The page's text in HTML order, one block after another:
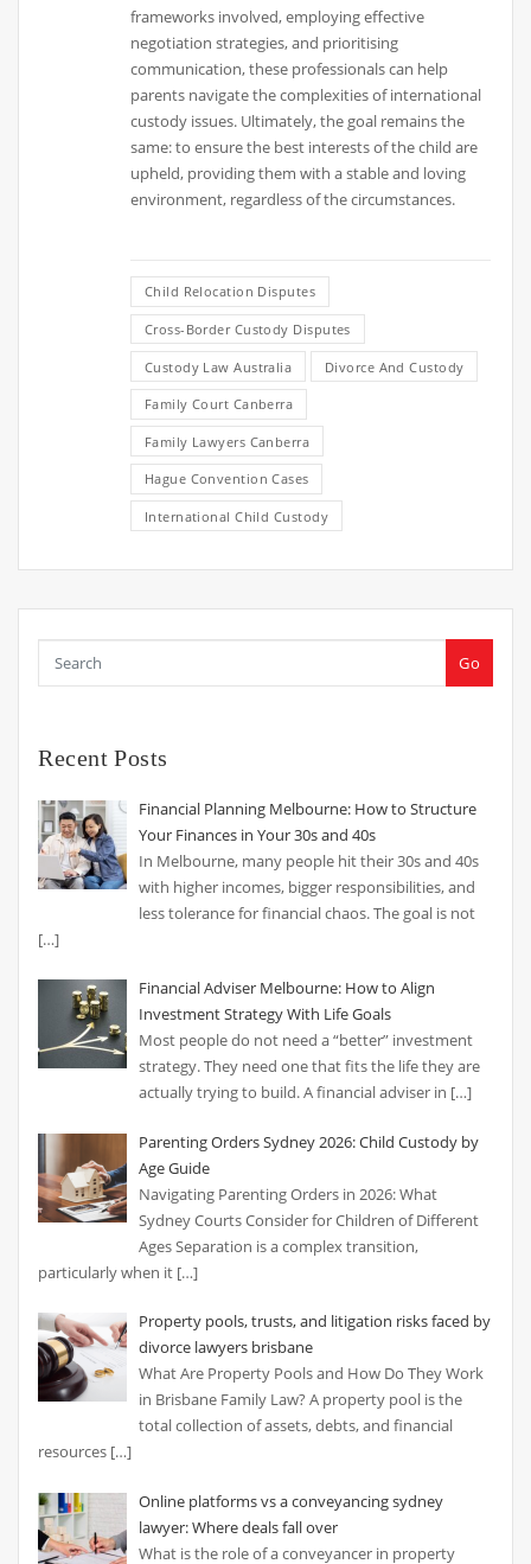
frameworks involved, employing effective
negotiation strategies, and prioritising
communication, these professionals can help
parents navigate the complexities of international
custody issues. Ultimately, the goal remains the
same: to ensure the best interests of the child are
upheld, providing them with a stable and loving
environment, regardless of the circumstances.
Child Relocation Disputes
Cross-Border Custody Disputes
Custody Law Australia Divorce And Custody
Family Court Canberra
Family Lawyers Canberra
Hague Convention Cases
International Child Custody
Go
Recent Posts
Financial Planning Melbourne: How to Structure
Your Finances in Your 30s and 40s
In Melbourne, many people hit their 30s and 40s
with higher incomes, bigger responsibilities, and
less tolerance for financial chaos. The goal is not
[…]
Financial Adviser Melbourne: How to Align
Investment Strategy With Life Goals
Most people do not need a “better” investment
strategy. They need one that fits the life they are
actually trying to build. A financial adviser in […]
Parenting Orders Sydney 2026: Child Custody by
Age Guide
Navigating Parenting Orders in 2026: What
Sydney Courts Consider for Children of Different
Ages Separation is a complex transition,
particularly when it […]
Property pools, trusts, and litigation risks faced by
divorce lawyers brisbane
What Are Property Pools and How Do They Work
in Brisbane Family Law? A property pool is the
total collection of assets, debts, and financial
resources […]
Online platforms vs a conveyancing sydney
lawyer: Where deals fall over
What is the role of a conveyancer in property